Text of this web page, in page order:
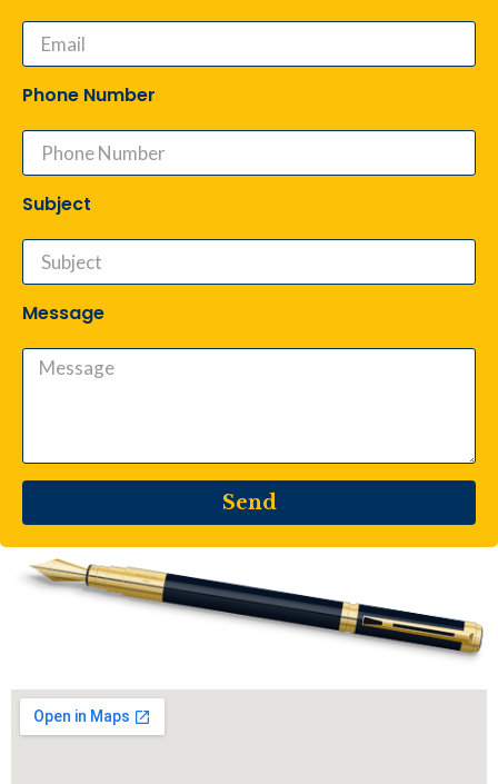
Phone Number
Subject
Message
Send